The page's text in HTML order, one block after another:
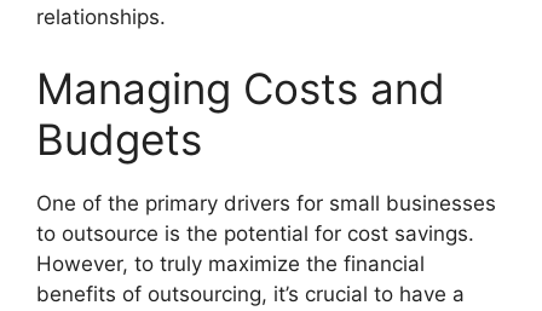
relationships.
Managing Costs and
Budgets
One of the primary drivers for small businesses
to outsource is the potential for cost savings.
However, to truly maximize the financial
benefits of outsourcing, it’s crucial to have a